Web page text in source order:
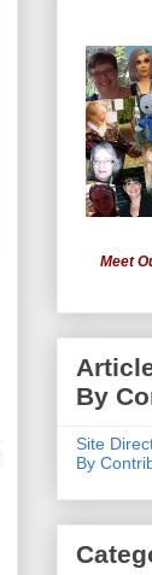
Meet
By
Site
By